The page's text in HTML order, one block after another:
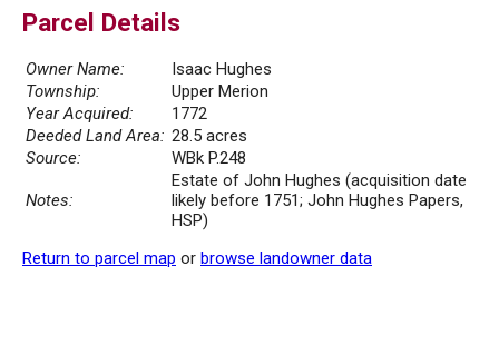
Parcel Details
Owner Name:
Isaac Hughes
Township:
Upper Merion
Year Acquired:
1772
Deeded Land Area: 28.5 acres
Source:
WBk P.248
Notes:
Estate of John Hughes (acquisition date
likely before 1751; John Hughes Papers,
HSP)
Return to parcel map or browse landowner data